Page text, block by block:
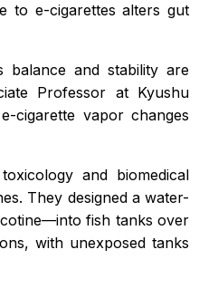
to e-cigarettes alters gut
balance and stability are
Professor at Kyushu
cigarette vapor changes
and biomedical
They designed a water-
fish tanks over
with unexposed tanks